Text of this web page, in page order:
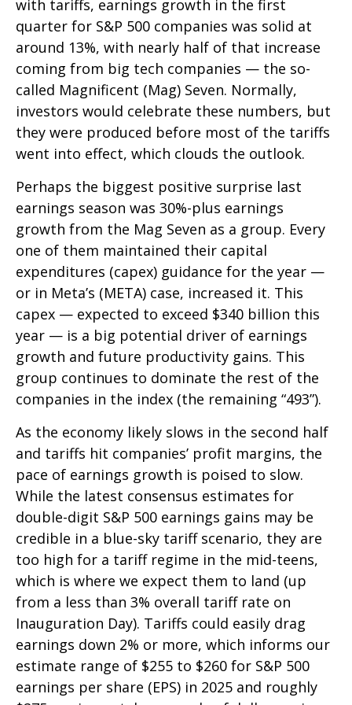
with tariffs, earnings growth in the first
quarter for S&P 500 companies was solid at
around 13%, with nearly half of that increase
coming from big tech companies — the so-
called Magnificent (Mag) Seven. Normally,
investors would celebrate these numbers, but
they were produced before most of the tariffs
went into effect, which clouds the outlook.
Perhaps the biggest positive surprise last
earnings season was 30%-plus earnings
growth from the Mag Seven as a group. Every
one of them maintained their capital
expenditures (capex) guidance for the year —
or in Meta’s (META) case, increased it. This
capex — expected to exceed $340 billion this
year — is a big potential driver of earnings
growth and future productivity gains. This
group continues to dominate the rest of the
companies in the index (the remaining “493”).
As the economy likely slows in the second half
and tariffs hit companies’ profit margins, the
pace of earnings growth is poised to slow.
While the latest consensus estimates for
double-digit S&P 500 earnings gains may be
credible in a blue-sky tariff scenario, they are
too high for a tariff regime in the mid-teens,
which is where we expect them to land (up
from a less than 3% overall tariff rate on
Inauguration Day). Tariffs could easily drag
earnings down 2% or more, which informs our
estimate range of $255 to $260 for S&P 500
earnings per share (EPS) in 2025 and roughly